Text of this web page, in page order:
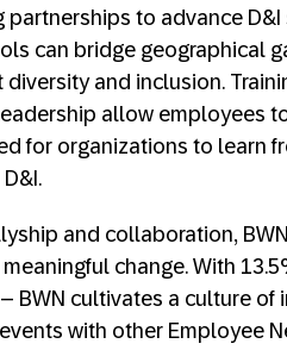
to advance
can bridge geographical
and inclusion.
allow employees
for organizations to learn
and collaboration,
change. With
BWN cultivates a culture
with other Employee